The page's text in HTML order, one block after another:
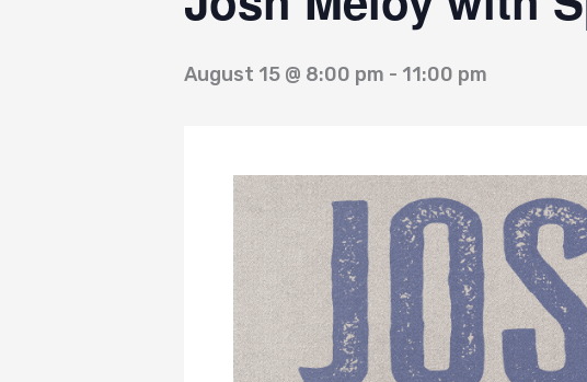
August 15 @ 8:00 pm - 11:00 pm